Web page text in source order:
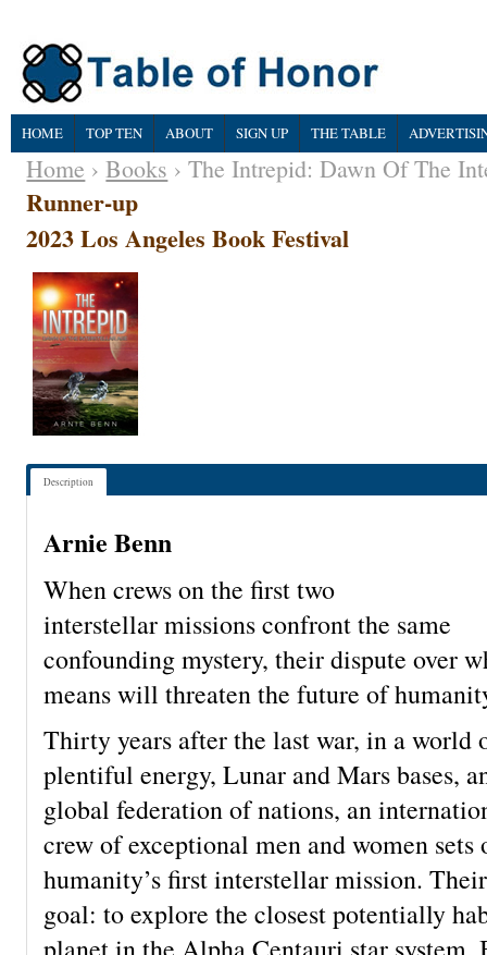
HOME TOP TEN ABOUT SIGN UP THE TABLE
Home ›Books › The Intrepid: Dawn Of The
Runner-up
2023 Los Angeles Book Festival
Description
Arnie Benn
When crews on the first two
interstellar missions confront the same
confounding mystery, their dispute over
means will threaten the future of
Thirty years after the last war, in a world
plentiful energy, Lunar and Mars bases,
global federation of nations, an
crew of exceptional men and women sets
humanity’s first interstellar mission. Their
goal: to explore the closest potentially